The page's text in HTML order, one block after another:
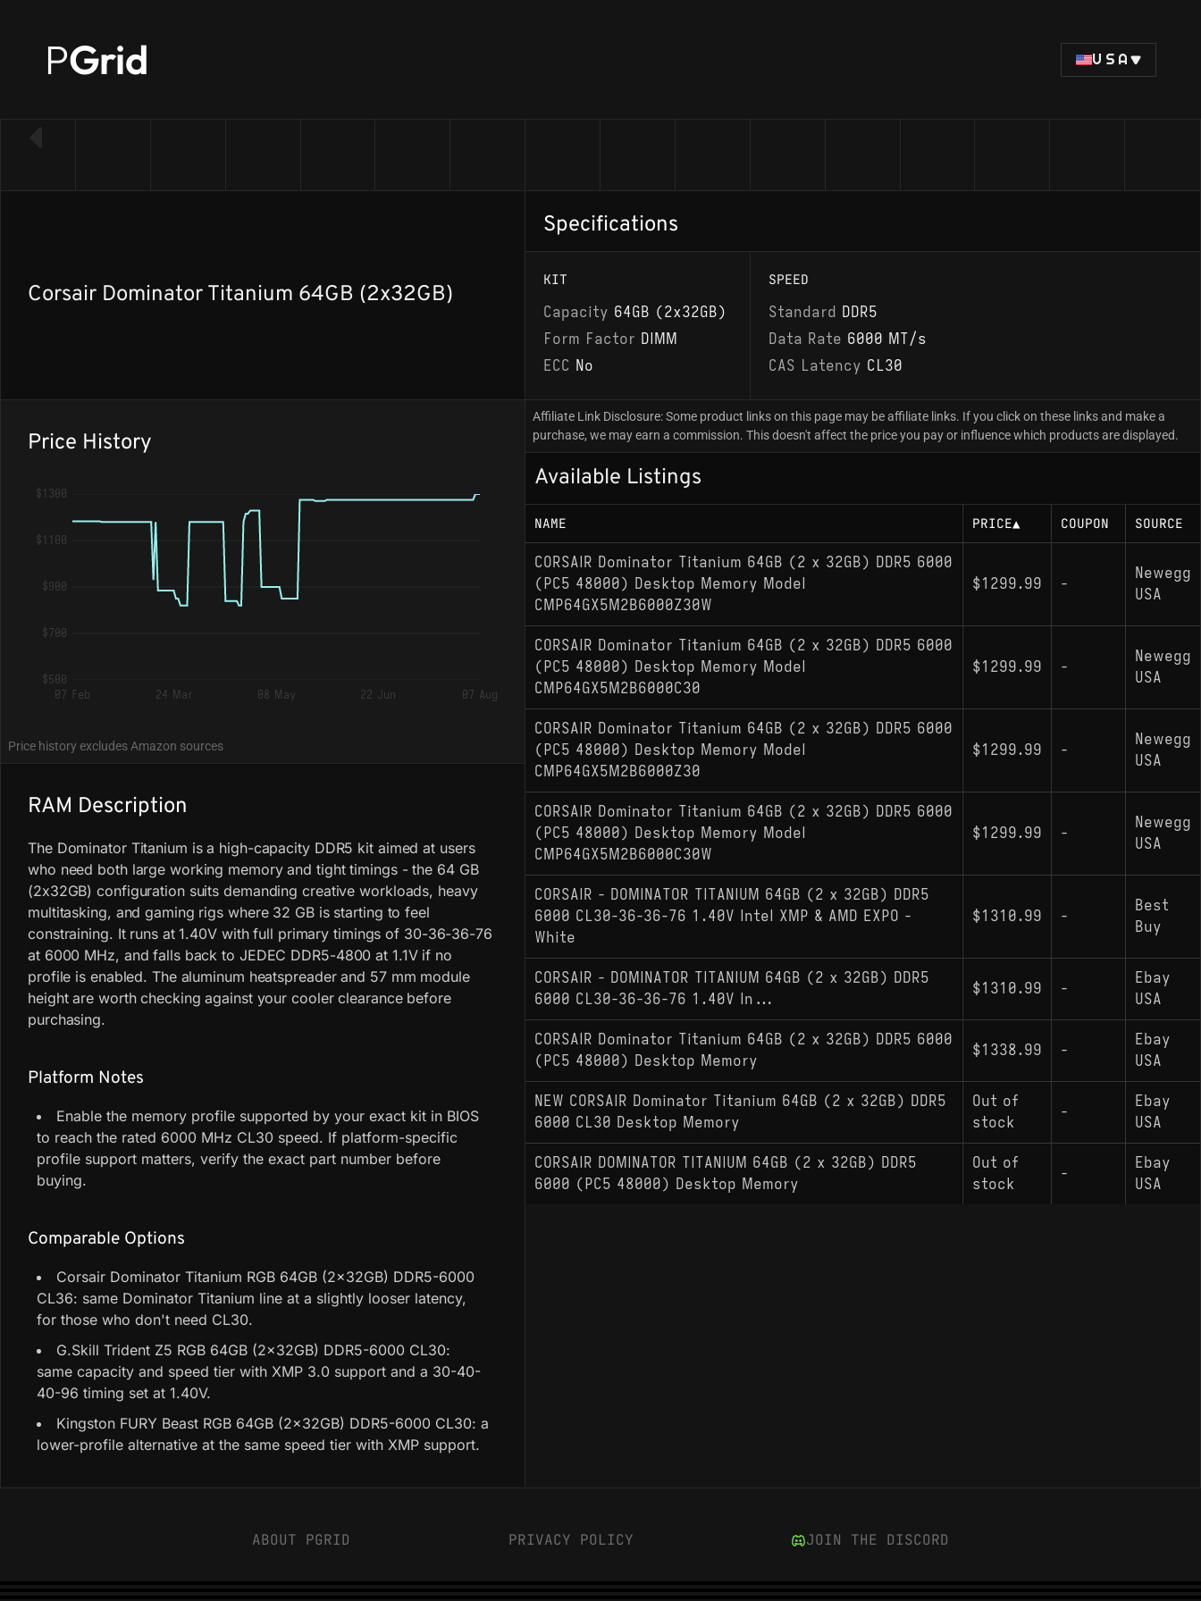
PGrid USA
Corsair Dominator Titanium 64GB (2x32GB)
Specifications
KIT
Capacity 64GB (2x32GB)
Form Factor DIMM
ECC No
SPEED
Standard DDR5
Data Rate 6000 MT/s
CAS Latency CL30
Price History
$1300
$1100
$900
$700
$500
07 Feb
24 Mar 08 May 22 Jun 07 Aug
Price history excludes Amazon sources
RAM Description
The Dominator Titanium is a high-capacity DDR5 kit aimed at users
who need both large working memory and tight timings - the 64 GB
(2x32GB) configuration suits demanding creative workloads, heavy
multitasking, and gaming rigs where 32 GB is starting to feel
constraining. It runs at 1.40V with full primary timings of 30-36-36-76
at 6000 MHz, and falls back to JEDEC DDR5-4800 at 1.1V if no
profile is enabled. The aluminum heatspreader and 57 mm module
height are worth checking against your cooler clearance before
purchasing.
Platform Notes
Enable the memory profile supported by your exact kit in BIOS
to reach the rated 6000 MHz CL30 speed. If platform-specific
profile support matters, verify the exact part number before
buying.
Comparable Options
Corsair Dominator Titanium RGB 64GB (2x32GB) DDR5-6000
CL36: same Dominator Titanium line at a slightly looser latency,
for those who don't need CL30.
G.Skill Trident Z5 RGB 64GB (2x32GB) DDR5-6000 CL30:
same capacity and speed tier with XMP 3.0 support and a 30-40-
40-96 timing set at 1.40V.
Kingston FURY Beast RGB 64GB (2x32GB) DDR5-6000 CL30: a
lower-profile alternative at the same speed tier with XMP support.
Affiliate Link Disclosure: Some product links on this page may be affiliate links. If you click on these links and make a
purchase, we may earn a commission. This doesn't affect the price you pay or influence which products are displayed.
Available Listings
NAME PRICE▲ COUPON SOURCE
CORSAIR Dominator Titanium 64GB (2 x 32GB) DDR5 6000
(PC5 48000) Desktop Memory Model
CMP64GX5M2B6000Z30W
$1299.99 -
Newegg
USA
CORSAIR Dominator Titanium 64GB (2 x 32GB) DDR5 6000
(PC5 48000) Desktop Memory Model
CMP64GX5M2B6000C30
$1299.99 -
Newegg
USA
CORSAIR Dominator Titanium 64GB (2 x 32GB) DDR5 6000
(PC5 48000) Desktop Memory Model
CMP64GX5M2B6000Z30
$1299.99 -
Newegg
USA
CORSAIR Dominator Titanium 64GB (2 x 32GB) DDR5 6000
(PC5 48000) Desktop Memory Model
CMP64GX5M2B6000C30W
$1299.99 -
Newegg
USA
CORSAIR - DOMINATOR TITANIUM 64GB (2 x 32GB) DDR5
6000 CL30-36-36-76 1.40V Intel XMP & AMD EXPO -
White
$1310.99 -
Best
Buy
CORSAIR - DOMINATOR TITANIUM 64GB (2 x 32GB) DDR5
6000 CL30-36-36-76 1.40V In...
$1310.99 -
Ebay
USA
CORSAIR Dominator Titanium 64GB (2 x 32GB) DDR5 6000
(PC5 48000) Desktop Memory
$1338.99 -
Ebay
USA
NEW CORSAIR Dominator Titanium 64GB (2 x 32GB) DDR5
6000 CL30 Desktop Memory
Out of
stock
-
Ebay
USA
CORSAIR DOMINATOR TITANIUM 64GB (2 x 32GB) DDR5
6000 (PC5 48000) Desktop Memory
Out of
stock
-
Ebay
USA
ABOUT PGRID PRIVACY POLICY JOIN THE DISCORD